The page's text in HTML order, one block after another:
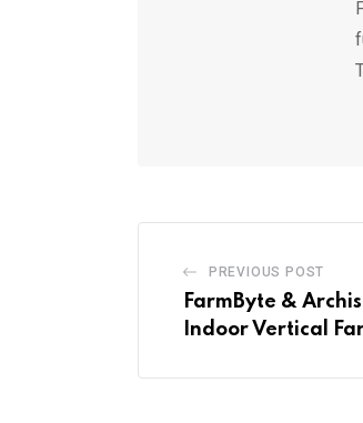
PREVIOUS POST
FarmByte &
Indoor Vertical